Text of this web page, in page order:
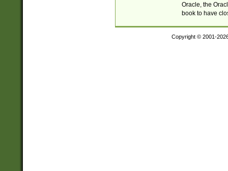
Oracle, the
book to have
Copyright © 2001-